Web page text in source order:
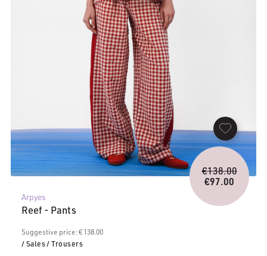
Arpyes
Reef - Pants
Suggestive price: € 138.00
/ Sales/ Trousers
€138.00
price
was:
€97.00
Current
price